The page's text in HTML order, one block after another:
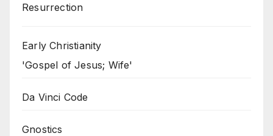
Resurrection
Early Christianity
'Gospel of Jesus; Wife'
Da Vinci Code
Gnostics